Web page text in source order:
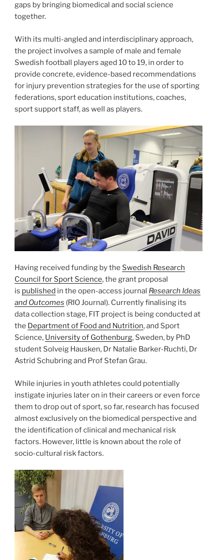
gaps by bringing biomedical and social science
together.
With its multi-angled and interdisciplinary approach,
the project involves a sample of male and female
Swedish football players aged 10 to 19, in order to
provide concrete, evidence-based recommendations
for injury prevention strategies for the use of sporting
federations, sport education institutions, coaches,
sport support staff, as well as players.
Having received funding by the Swedish Research
Council for Sport Science, the grant proposal
is published in the open-access journal Research Ideas
and Outcomes (RIO Journal). Currently finalising its
data collection stage, FIT project is being conducted at
the Department of Food and Nutrition, and Sport
Science, University of Gothenburg, Sweden, by PhD
student Solveig Hausken, Dr Natalie Barker-Ruchti, Dr
Astrid Schubring and Prof Stefan Grau.
While injuries in youth athletes could potentially
instigate injuries later on in their careers or even force
them to drop out of sport, so far, research has focused
almost exclusively on the biomedical perspective and
the identification of clinical and mechanical risk
factors. However, little is known about the role of
socio-cultural risk factors.